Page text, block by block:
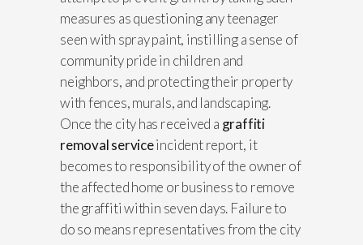
measures as questioning any teenager
seen with spray paint, instilling a sense of
community pride in children and
neighbors, and protecting their property
with fences, murals, and landscaping.
Once the city has received a graffiti
removal serviceincident report, it
becomes to responsibility of the owner of
the affected home or business to remove
the graffiti within seven days. Failure to
do so means representatives from the city